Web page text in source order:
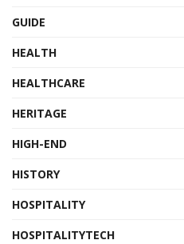
GUIDE
HEALTH
HEALTHCARE
HERITAGE
HIGH-END
HISTORY
HOSPITALITY
HOSPITALITYTECH